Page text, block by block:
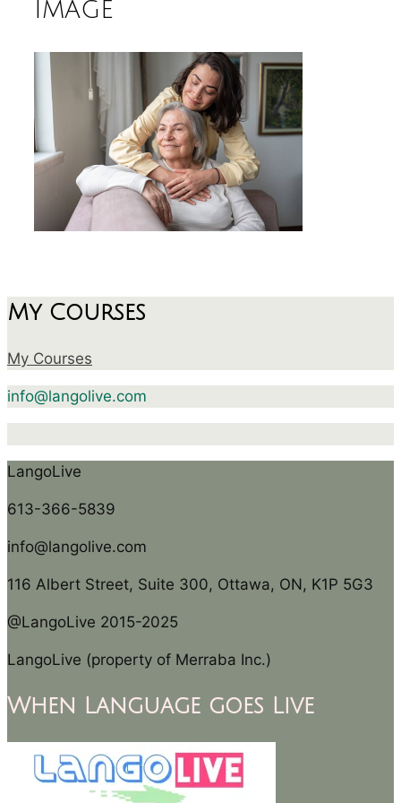
image
My Courses
My Courses
info@langolive.com
LangoLive
613-366-5839
info@langolive.com
116 Albert Street, Suite 300, Ottawa, ON, K1P 5G3
@LangoLive 2015-2025
LangoLive (property of Merraba Inc.)
When Language goes Live